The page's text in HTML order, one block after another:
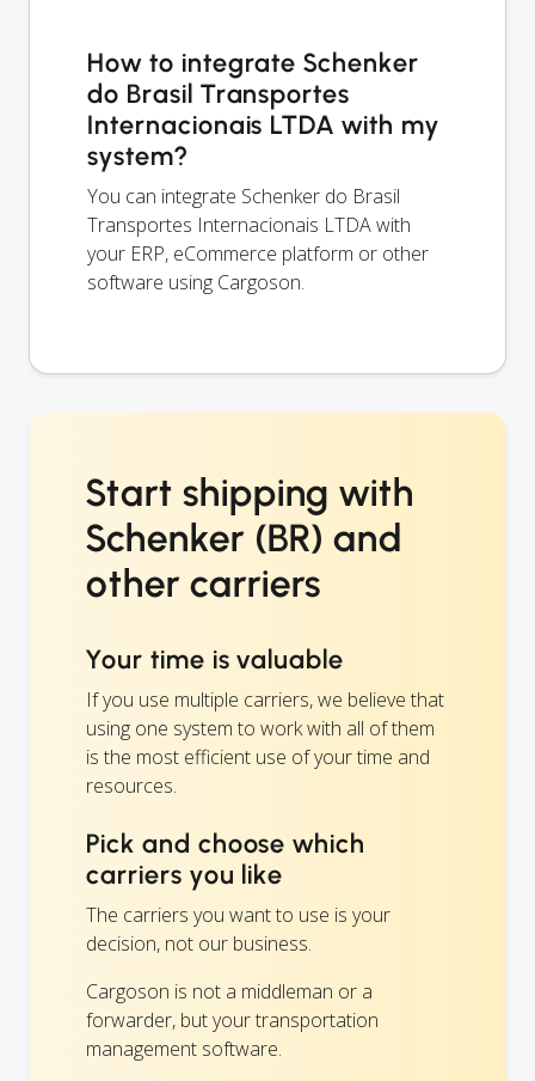
How to integrate Schenker
do Brasil Transportes
Internacionais LTDA with my
system?
You can integrate Schenker do Brasil
Transportes Internacionais LTDA with
your ERP, eCommerce platform or other
software using Cargoson.
Start shipping with
Schenker (BR) and
other carriers
Your time is valuable
If you use multiple carriers, we believe that
using one system to work with all of them
is the most efficient use of your time and
resources.
Pick and choose which
carriers you like
The carriers you want to use is your
decision, not our business.
Cargoson is not a middleman or a
forwarder, but your transportation
management software.